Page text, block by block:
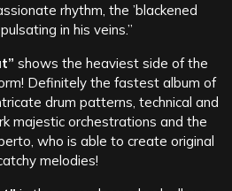
rhythm, the ’blackened
in his veins.”
shows the heaviest side of the
Definitely the fastest album of
drum patterns, technical and
majestic orchestrations and the
who is able to create original
melodies!